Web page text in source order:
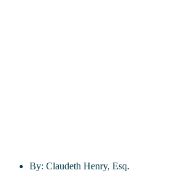
By: Claudeth Henry, Esq.